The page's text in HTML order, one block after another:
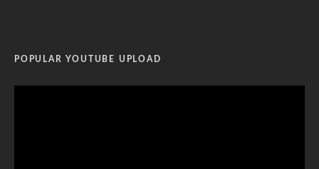
POPULAR YOUTUBE UPLOAD